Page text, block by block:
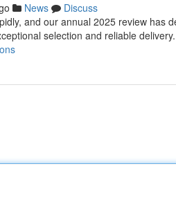
News
Discuss
and our annual 2025 review has
selection and reliable delivery.